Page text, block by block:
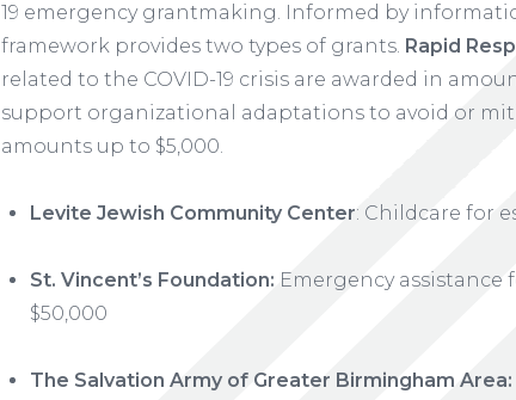
19 emergency grantmaking. Informed by
framework provides two types of grants. Rapid
related to the COVID-19 crisis are awarded in
support organizational adaptations to avoid or
amounts up to $5,000.
Levite Jewish Community Center: Childcare for
St. Vincent’s Foundation: Emergency assistance
$50,000
The Salvation Army of Greater Birmingham Area: